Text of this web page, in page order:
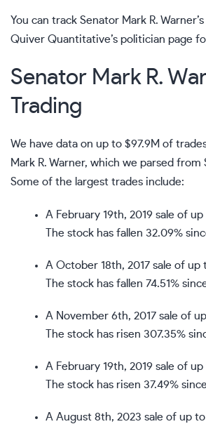
You can track Senator Mark R.
Quiver Quantitative’s politician page
Senator Mark R.
Trading
We have data on up to $97.9M of
Mark R. Warner, which we parsed from
Some of the largest trades include:
A February 19th, 2019 sale of
The stock has fallen 32.09%
A October 18th, 2017 sale of up
The stock has fallen 74.51%
A November 6th, 2017 sale of
The stock has risen 307.35%
A February 19th, 2019 sale of
The stock has risen 37.49%
A August 8th, 2023 sale of up to